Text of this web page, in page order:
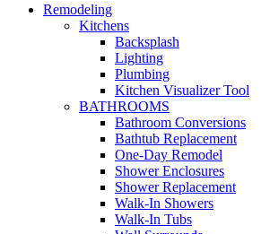
Remodeling
Kitchens
Backsplash
Lighting
Plumbing
Kitchen Visualizer Tool
BATHROOMS
Bathroom Conversions
Bathtub Replacement
One-Day Remodel
Shower Enclosures
Shower Replacement
Walk-In Showers
Walk-In Tubs